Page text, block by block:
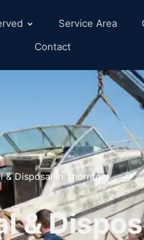
Service Area
Contact
& Disposal in Thornton
&